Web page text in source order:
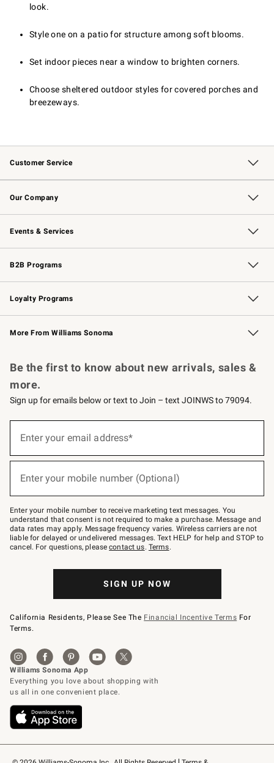
look.
Style one on a patio for structure among soft blooms.
Set indoor pieces near a window to brighten corners.
Choose sheltered outdoor styles for covered porches and
breezeways.
Customer Service
Contact Us Track Your Order
Returns & Exchanges Shipping Information
Email Preferences
Site Feedback
Our Company
Our Story Williams-Sonoma Inc.
Careers
Store Locator
Events & Services
Wedding & Gift Registry Free Design Services
Events Knife Sharpening
Gift Cards
B2B Programs
B2B Overview Contract
Trade Professional Chefs
Corporate Gifting
Loyalty Programs
Williams Sonoma Credit Card Key Rewards
Williams Sonoma Reserve
More From Williams Sonoma
Be the first to know about new arrivals, sales &
more.
Sign up for emails below or text to Join – text JOINWS to 79094.
below
Join
–
text
JOINWS
to
79094.
Enter your email address*
Enter your mobile number (Optional)
Enter your mobile number to receive marketing text messages. You
understand that consent is not required to make a purchase. Message and
data rates may apply. Message frequency varies. Wireless carriers are not
liable for delayed or undelivered messages. Text HELP for help and STOP to
cancel. For questions, pleasecontact us. Terms.
SIGN UP NOW
California Residents, Please See The Financial Incentive Terms For
Terms.